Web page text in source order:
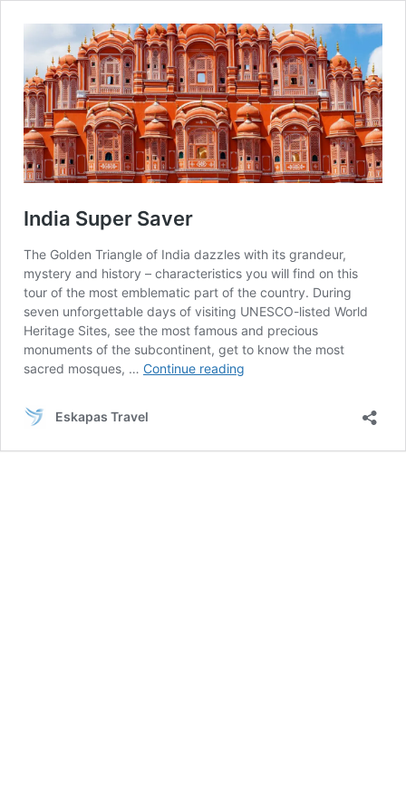
India Super Saver
The Golden Triangle of India dazzles with its grandeur,
mystery and history – characteristics you will find on this
tour of the most emblematic part of the country. During
seven unforgettable days of visiting UNESCO-listed World
Heritage Sites, see the most famous and precious
monuments of the subcontinent, get to know the most
sacred mosques, … Continue reading
Eskapas Travel